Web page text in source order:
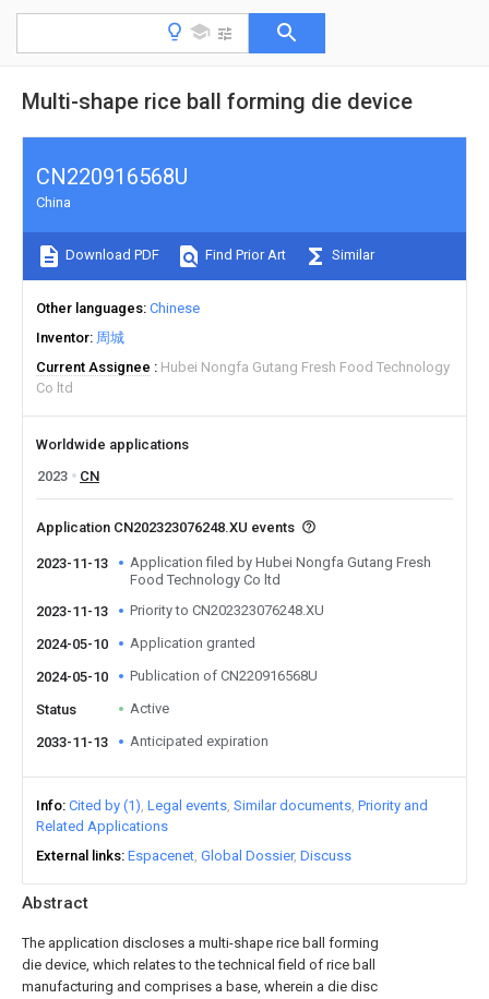
Multi-shape rice ball forming die device
Abstract
The application discloses a multi-shape rice ball forming
die device, which relates to the technical field of rice ball
manufacturing and comprises a base, wherein a die disc
CN220916568U
China
Download PDF Find Prior Art Similar
Other languages Chinese
Inventor 周城
Current Assignee
Hubei Nongfa Gutang Fresh Food Technology
Co ltd
Worldwide applications
2023
CN
Application CN202323076248.XU events
2023-11-13
Application filed by Hubei Nongfa Gutang Fresh
Food Technology Co ltd
2023-11-13
Priority to CN202323076248.XU
2024-05-10 Application granted
2024-05-10 Publication of CN220916568U
Status Active
2033-11-13 Anticipated expiration
Info Cited by (1) Legal events Similar documents Priority and
Related Applications
External links Espacenet Global Dossier Discuss